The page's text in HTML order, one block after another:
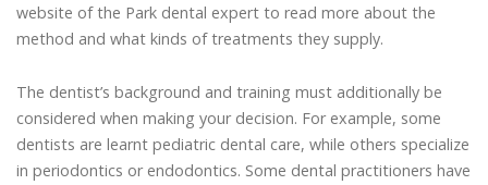
website of the Park dental expert to read more about the
method and what kinds of treatments they supply.
The dentist’s background and training must additionally be
considered when making your decision. For example, some
dentists are learnt pediatric dental care, while others specialize
in periodontics or endodontics. Some dental practitioners have